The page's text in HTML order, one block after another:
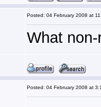
Posted: 04 February 2008 at
What
Posted: 04 February 2008 at